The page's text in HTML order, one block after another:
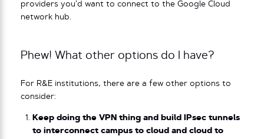
providers you’d want to connect to the Google Cloud
network hub.
Phew! What other options do I have?
For R&E institutions, there are a few other options to
consider:
Keep doing the VPN thing and build IPsec tunnels
to interconnect campus to cloud and cloud to